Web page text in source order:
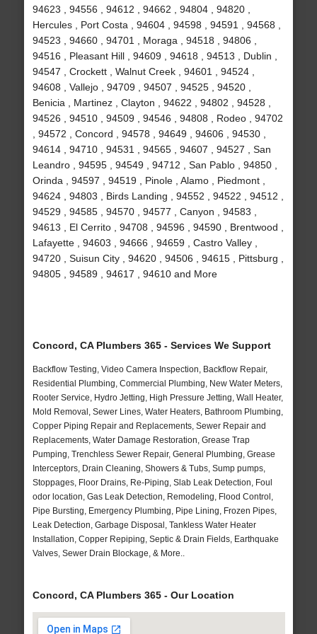
94623 , 94556 , 94612 , 94662 , 94804 , 94820 ,
Hercules , Port Costa , 94604 , 94598 , 94591 , 94568 ,
94523 , 94660 , 94701 , Moraga , 94518 , 94806 ,
94516 , Pleasant Hill , 94609 , 94618 , 94513 , Dublin ,
94547 , Crockett , Walnut Creek , 94601 , 94524 ,
94608 , Vallejo , 94709 , 94507 , 94525 , 94520 ,
Benicia , Martinez , Clayton , 94622 , 94802 , 94528 ,
94526 , 94510 , 94509 , 94546 , 94808 , Rodeo , 94702
, 94572 , Concord , 94578 , 94649 , 94606 , 94530 ,
94614 , 94710 , 94531 , 94565 , 94607 , 94527 , San
Leandro , 94595 , 94549 , 94712 , San Pablo , 94850 ,
Orinda , 94597 , 94519 , Pinole , Alamo , Piedmont ,
94624 , 94803 , Birds Landing , 94552 , 94522 , 94512 ,
94529 , 94585 , 94570 , 94577 , Canyon , 94583 ,
94613 , El Cerrito , 94708 , 94596 , 94590 , Brentwood ,
Lafayette , 94603 , 94666 , 94659 , Castro Valley ,
94720 , Suisun City , 94620 , 94506 , 94615 , Pittsburg ,
94805 , 94589 , 94617 , 94610 and More
Concord, CA Plumbers 365 - Services We Support
Backflow Testing, Video Camera Inspection, Backflow Repair,
Residential Plumbing, Commercial Plumbing, New Water Meters,
Rooter Service, Hydro Jetting, High Pressure Jetting, Wall Heater,
Mold Removal, Sewer Lines, Water Heaters, Bathroom Plumbing,
Copper Piping Repair and Replacements, Sewer Repair and
Replacements, Water Damage Restoration, Grease Trap
Pumping, Trenchless Sewer Repair, General Plumbing, Grease
Interceptors, Drain Cleaning, Showers & Tubs, Sump pumps,
Stoppages, Floor Drains, Re-Piping, Slab Leak Detection, Foul
odor location, Gas Leak Detection, Remodeling, Flood Control,
Pipe Bursting, Emergency Plumbing, Pipe Lining, Frozen Pipes,
Leak Detection, Garbage Disposal, Tankless Water Heater
Installation, Copper Repiping, Septic & Drain Fields, Earthquake
Valves, Sewer Drain Blockage, & More..
Concord, CA Plumbers 365 - Our Location